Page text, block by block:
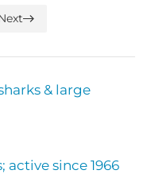
& large
since 1966